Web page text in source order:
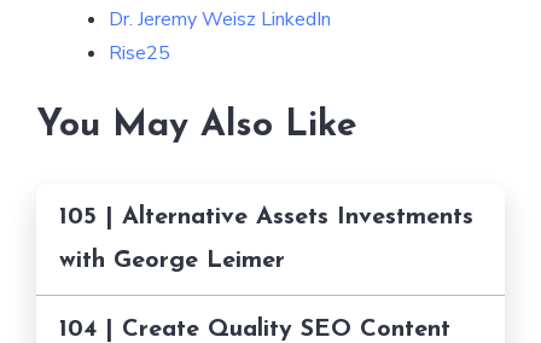
Dr. Jeremy Weisz LinkedIn
Rise25
You May Also Like
105 | Alternative Assets Investments
with George Leimer
104 | Create Quality SEO Content